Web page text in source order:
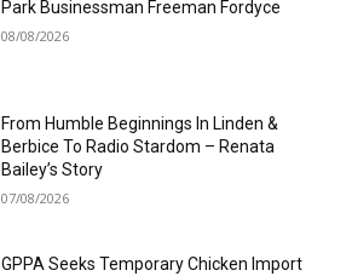
Park Businessman Freeman Fordyce
08/08/2026
From Humble Beginnings In Linden &
Berbice To Radio Stardom – Renata
Bailey’s Story
07/08/2026
GPPA Seeks Temporary Chicken Import